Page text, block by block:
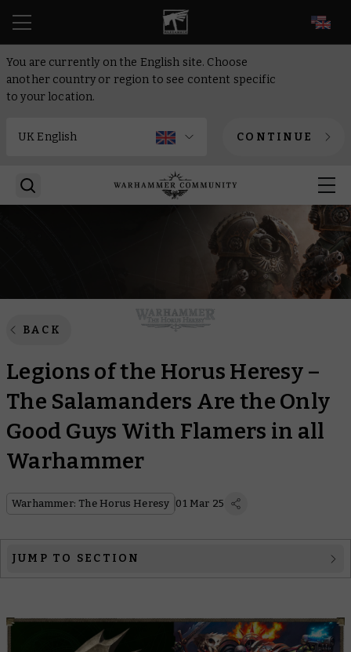
You are currently on the English site. Choose
another country or region to see content specific
to your location.
CONTINUE
BACK
Legions of the Horus Heresy –
The Salamanders Are the Only
Good Guys With Flamers in all
Warhammer
Warhammer: The Horus Heresy 01 Mar 25
JUMP TO SECTION
The Primarch